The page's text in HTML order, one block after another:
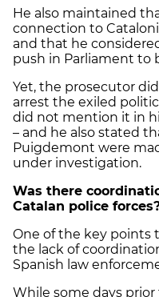
He also maintained
connection to
and that he
push in Parliament to
Yet, the prosecutor
arrest the exiled
did not mention it in
– and he also stated
Puigdemont were
under investigation.
Was there
Catalan police
One of the key points
the lack of
Spanish law
While some days